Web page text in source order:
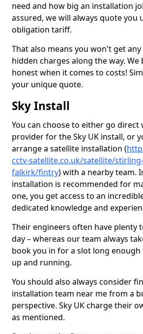
need and how big an installation
assured, we will always quote you
obligation tariff.
That also means you won't get
hidden charges along the way. We
honest when it comes to costs!
your unique quote.
Sky Install
You can choose to either go direct
provider for the Sky UK install, or
arrange a satellite installation (
cctv-satellite.co.uk/satellite/
falkirk/fintry) with a nearby team.
installation is recommended for
one, you get access to an
dedicated knowledge and
Their engineers often have plenty
day – whereas our team always
book you in for a slot long
up and running.
You should also always consider
installation team near me from a
perspective. Sky UK charge their
as mentioned.